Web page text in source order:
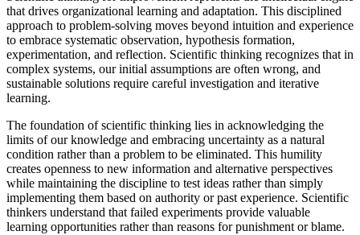
that drives organizational learning and adaptation. This disciplined
approach to problem-solving moves beyond intuition and experience
to embrace systematic observation, hypothesis formation,
experimentation, and reflection. Scientific thinking recognizes that in
complex systems, our initial assumptions are often wrong, and
sustainable solutions require careful investigation and iterative
learning.
The foundation of scientific thinking lies in acknowledging the
limits of our knowledge and embracing uncertainty as a natural
condition rather than a problem to be eliminated. This humility
creates openness to new information and alternative perspectives
while maintaining the discipline to test ideas rather than simply
implementing them based on authority or past experience. Scientific
thinkers understand that failed experiments provide valuable
learning opportunities rather than reasons for punishment or blame.